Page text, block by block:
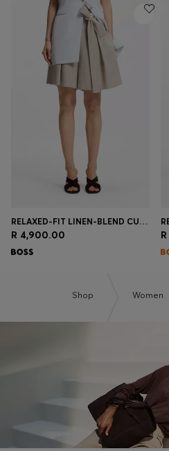
RELAXED-FIT LINEN-BLEND CULOTTES WITH HERRINGBONE WEAVE
R 4,900.00
Shop Women